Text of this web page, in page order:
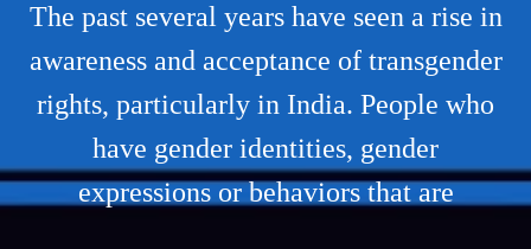
The past several years have seen a rise in
awareness and acceptance of transgender
rights, particularly in India. People who
have gender identities, gender
expressions or behaviors that are